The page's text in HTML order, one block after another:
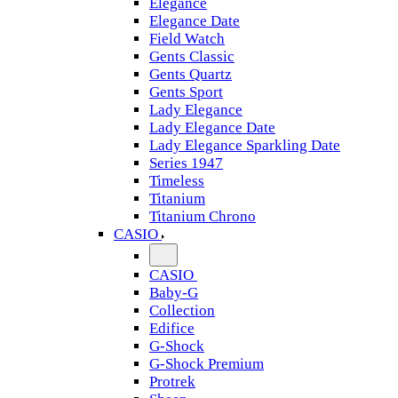
Elegance Date
Field Watch
Gents Classic
Gents Quartz
Gents Sport
Lady Elegance
Lady Elegance Date
Lady Elegance Sparkling Date
Series 1947
Timeless
Titanium
Titanium Chrono
CASIO
CASIO
Baby-G
Collection
Edifice
G-Shock
G-Shock Premium
Protrek